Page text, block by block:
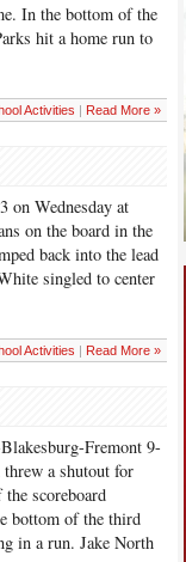
In the bottom of the
hit a home run to
Activities | Read More »
on Wednesday at
on the board in the
back into the lead
singled to center
Activities | Read More »
Fremont 9-
threw a shutout for
scoreboard
bottom of the third
in a run. Jake North